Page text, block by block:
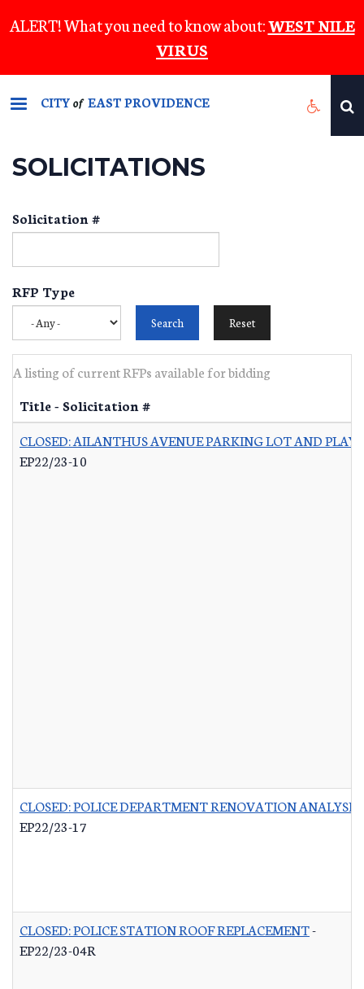
to
content
ALERT! What you need to know about:WEST NILE
VIRUS
CITYof EAST PROVIDENCE
SOLICITATIONS
Solicitation #
RFP Type
A listing of current RFPs available for bidding
Title - Solicitation #
CLOSED: AILANTHUS AVENUE PARKING LOT AND
EP22/23-10
CLOSED: POLICE DEPARTMENT RENOVATION ANALYSIS
EP22/23-17
CLOSED: POLICE STATION ROOF REPLACEMENT-
EP22/23-04R